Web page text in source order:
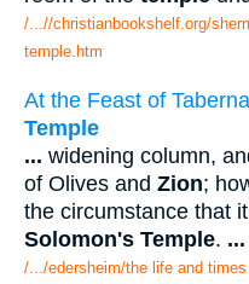
/...//christianbookshelf.org/
temple.htm
At the Feast of
Temple
... widening column,
of Olives and Zion;
the circumstance that
Solomon's Temple. ...
/.../edersheim/the life and